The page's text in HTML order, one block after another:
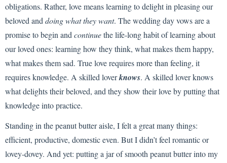
obligations. Rather, love means learning to delight in pleasing our
beloved and doing what they want. The wedding day vows are a
promise to begin and continuethe life-long habit of learning about
our loved ones: learning how they think, what makes them happy,
what makes them sad. True love requires more than feeling, it
requires knowledge. A skilled loverknows. A skilled lover knows
what delights their beloved, and they show their love by putting that
knowledge into practice.
Standing in the peanut butter aisle, I felt a great many things:
efficient, productive, domestic even. But I didn’t feel romantic or
lovey-dovey. And yet: putting a jar of smooth peanut butter into my